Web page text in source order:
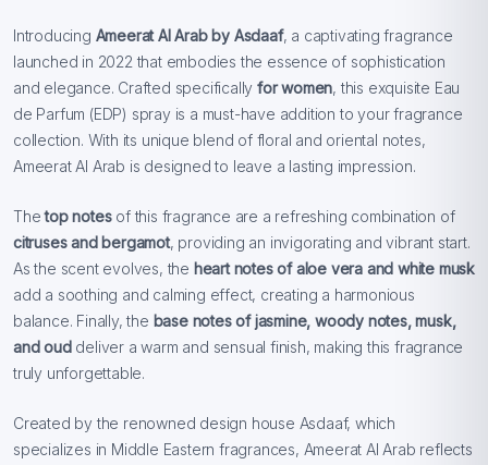
Introducing Ameerat Al Arab by Asdaaf, a captivating fragrance
launched in 2022 that embodies the essence of sophistication
and elegance. Crafted specifically for women, this exquisite Eau
de Parfum (EDP) spray is a must-have addition to your fragrance
collection. With its unique blend of floral and oriental notes,
Ameerat Al Arab is designed to leave a lasting impression.
Thetop notesof this fragrance are a refreshing combination of
citruses and bergamot, providing an invigorating and vibrant start.
As the scent evolves, the heart notes of aloe vera and white musk
add a soothing and calming effect, creating a harmonious
balance. Finally, the base notes of jasmine, woody notes, musk,
and ouddeliver a warm and sensual finish, making this fragrance
truly unforgettable.
Created by the renowned design house Asdaaf, which
specializes in Middle Eastern fragrances, Ameerat Al Arab reflects